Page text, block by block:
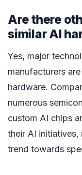
Are there
similar AI
Yes, major
manufacturers
hardware.
numerous
custom AI chips
their AI
trend towards